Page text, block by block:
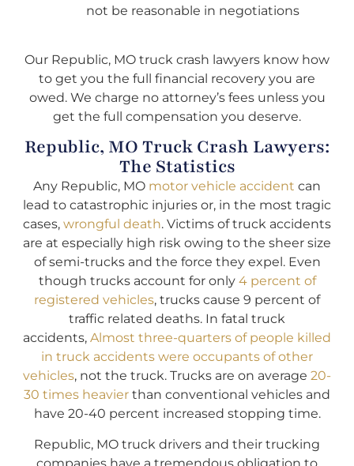
not be reasonable in negotiations
Our Republic, MO truck crash lawyers know how
to get you the full financial recovery you are
owed. We charge no attorney’s fees unless you
get the full compensation you deserve.
Republic, MO Truck Crash Lawyers:
The Statistics
Any Republic, MO motor vehicle accident can
lead to catastrophic injuries or, in the most tragic
cases, wrongful death. Victims of truck accidents
are at especially high risk owing to the sheer size
of semi-trucks and the force they expel. Even
though trucks account for only 4 percent of
registered vehicles, trucks cause 9 percent of
traffic related deaths. In fatal truck
accidents, Almost three-quarters of people killed
in truck accidents were occupants of other
vehicles, not the truck. Trucks are on average 20-
30 times heavier than conventional vehicles and
have 20-40 percent increased stopping time.
Republic, MO truck drivers and their trucking